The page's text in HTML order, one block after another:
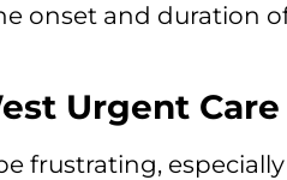
onset and duration
Urgent
frustrating,